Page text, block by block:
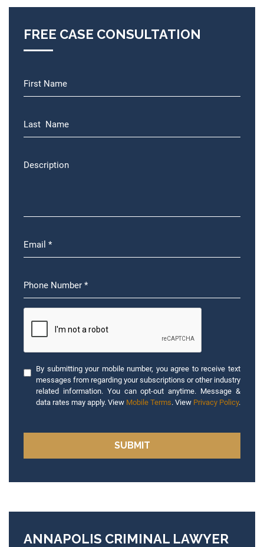
FREE CASE CONSULTATION
By submitting your mobile number, you agree to receive text
messages from regarding your subscriptions or other industry
related information. You can opt-out anytime. Message &
data rates may apply. View Mobile Terms. View Privacy Policy.
ANNAPOLIS CRIMINAL LAWYER